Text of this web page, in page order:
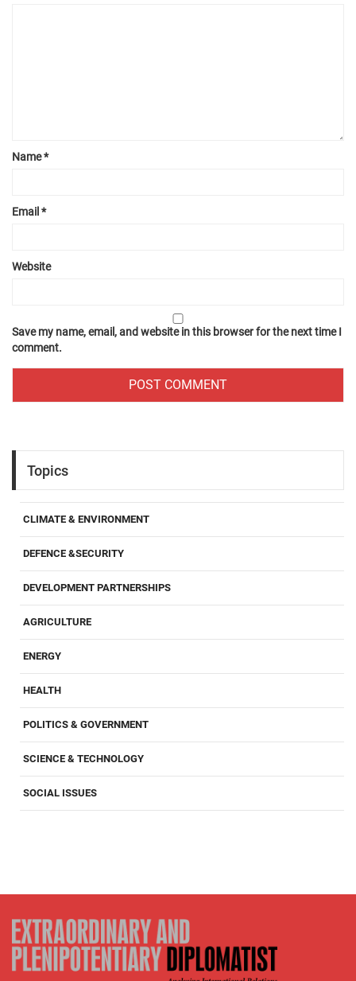
Name*
Email *
Website
Save my name, email, and website in this browser for the next time I
comment.
Topics
CLIMATE & ENVIRONMENT
DEFENCE &SECURITY
DEVELOPMENT PARTNERSHIPS
AGRICULTURE
ENERGY
HEALTH
POLITICS & GOVERNMENT
SCIENCE & TECHNOLOGY
SOCIAL ISSUES